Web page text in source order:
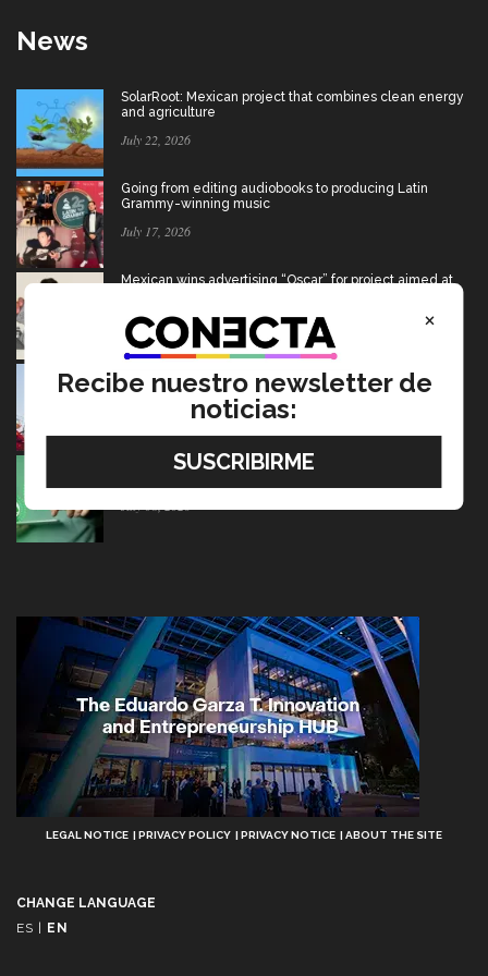
News
SolarRoot: Mexican project that combines clean energy
and agriculture
July 22, 2026
Going from editing audiobooks to producing Latin
Grammy-winning music
July 17, 2026
Mexican wins advertising “Oscar” for project aimed at
July 17, 2026
USMCA: Find out what’s changing and what the future
holds for Mexico
Ten startups to test socio-environmental ideas in
AvisoLEGAL NOTICE PRIVACY POLICY PRIVACY NOTICE ABOUT THE SITE
CHANGE LANGUAGE
ES
EN
×
Recibe nuestro newsletter de
noticias: